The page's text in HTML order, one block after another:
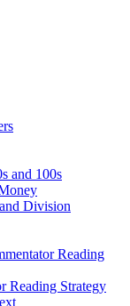
and 100s
Division
Reading
Reading Strategy